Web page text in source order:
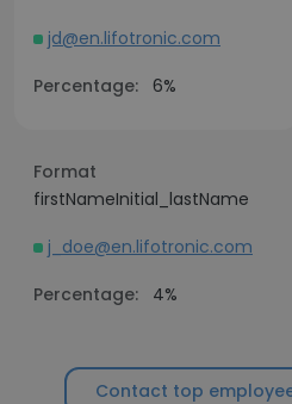
jd@en.lifotronic.com
Percentage: 6%
Format
firstNameInitial_lastName
j_doe@en.lifotronic.com
Percentage:
4%
Contact top